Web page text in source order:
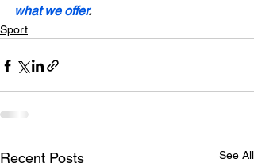
what we offer.
Sport
Recent Posts See All